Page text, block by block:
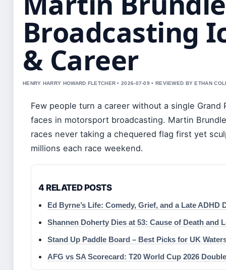
Broadcasting
& Career
HENRY HARRY HOWARD FLETCHER • 2026-07-09 • REVIEWED BY ETHAN
Few people turn a career without a single
faces in motorsport broadcasting. Martin
races never taking a chequered flag first yet
millions each race weekend.
4 RELATED POSTS
Ed Byrne’s Life: Comedy, Grief, and a Late ADHD
Shannen Doherty Dies at 53: Cause of Death and
Stand Up Paddle Board – Best Picks for UK
AFG vs SA Scorecard: T20 World Cup 2026